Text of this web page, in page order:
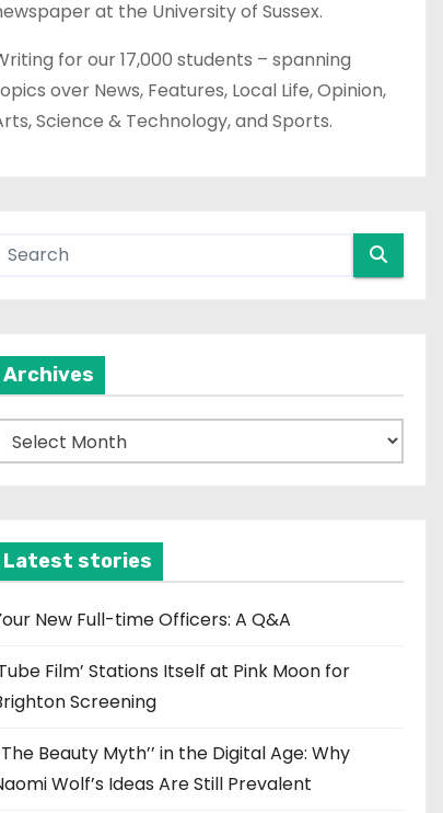
at the University of Sussex.
for our 17,000 students – spanning
over News, Features, Local Life, Opinion,
Science & Technology, and Sports.
Archives
Latest stories
New Full-time Officers: A Q&A
Film’ Stations Itself at Pink Moon for
Screening
Beauty Myth’’ in the Digital Age: Why
Wolf’s Ideas Are Still Prevalent